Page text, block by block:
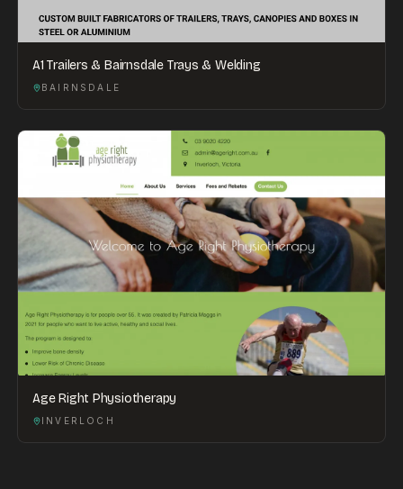
A1 Trailers & Bairnsdale Trays & Welding
BAIRNSDALE
Age Right Physiotherapy
INVERLOCH